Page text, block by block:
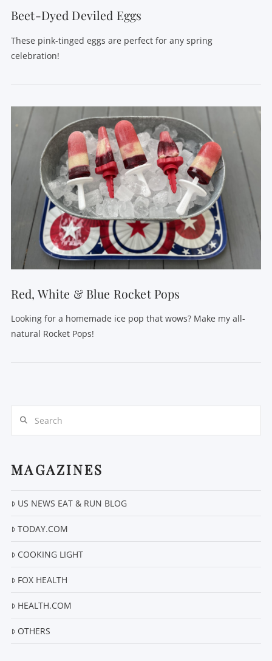
VIEW POST
Beet-Dyed Deviled Eggs
These pink-tinged eggs are perfect for any spring
celebration!
Red, White & Blue Rocket Pops
Looking for a homemade ice pop that wows? Make my all-
natural Rocket Pops!
MAGAZINES
US NEWS EAT & RUN BLOG
TODAY.COM
COOKING LIGHT
FOX HEALTH
HEALTH.COM
OTHERS